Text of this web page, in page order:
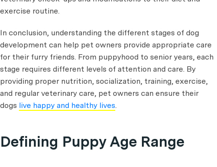
exercise routine.
In conclusion, understanding the different stages of dog
development can help pet owners provide appropriate care
for their furry friends. From puppyhood to senior years, each
stage requires different levels of attention and care. By
providing proper nutrition, socialization, training, exercise,
and regular veterinary care, pet owners can ensure their
dogs live happy and healthy lives.
Defining Puppy Age Range